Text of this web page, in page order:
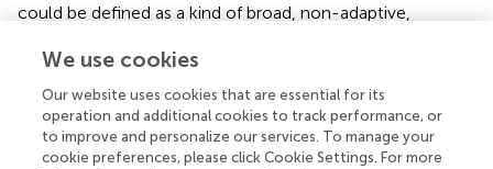
could be defined as a kind of broad, non-adaptive,
aesthetically engaged by the attraction of attention, and
the building and fulfillment of expectation. In this way, we
can conceptualize the evolution of temporal musicality in
bird song as the result of an interaction between arbitrary
sexual selection and broad cognitive biases for
We use cookies
Our website uses cookies that are essential for its
operation and additional cookies to track performance, or
to improve and personalize our services. To manage your
cookie preferences, please click Cookie Settings. For more